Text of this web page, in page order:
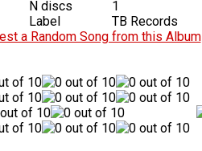
N discs
1
Label
TB Records
a Random Song from this Album